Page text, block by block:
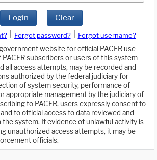
Login Clear
Forgot password?
Forgot username?
website for official PACER use
PACER subscribers or users of this system
all access attempts, may be recorded and
authorized by the federal judiciary for
of system security, performance of
appropriate management by the judiciary of
to PACER, users expressly consent to
to official access to data reviewed and
the system. If evidence of unlawful activity is
unauthorized access attempts, it may be
officials.